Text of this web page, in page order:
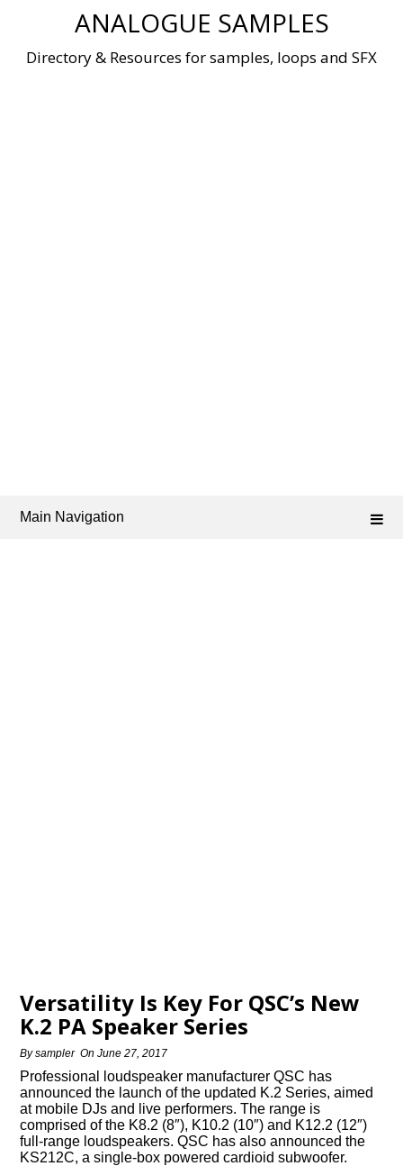
ANALOGUE SAMPLES
Directory & Resources for samples, loops and SFX
Main Navigation
Versatility Is Key For QSC’s New
K.2 PA Speaker Series
Bysampler OnJune 27, 2017
Professional loudspeaker manufacturer QSC has
announced the launch of the updated K.2 Series, aimed
at mobile DJs and live performers. The range is
comprised of the K8.2 (8″), K10.2 (10″) and K12.2 (12″)
full-range loudspeakers. QSC has also announced the
KS212C, a single-box powered cardioid subwoofer.